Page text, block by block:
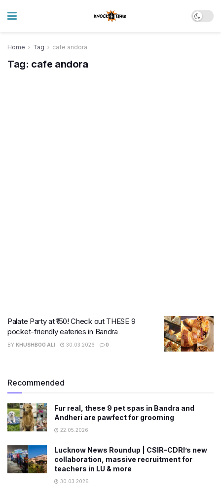
Home Tag cafe andora
Tag: cafe andora
Palate Party at ₹150! Check out THESE 9
pocket-friendly eateries in Bandra
BY KHUSHBOO ALI 30.03.2026 0
Recommended
Fur real, these 9 pet spas in Bandra and
Andheri are pawfect for grooming
22.05.2026
Lucknow News Roundup | CSIR-CDRI’s new
collaboration, massive recruitment for
teachers in LU & more
30.03.2026